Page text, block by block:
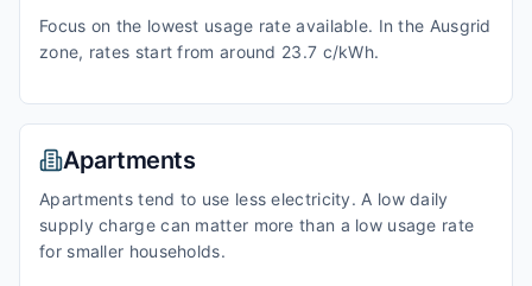
Focus on the lowest usage rate available. In the Ausgrid
zone, rates start from around 23.7 c/kWh.
Apartments
Apartments tend to use less electricity. A low daily
supply charge can matter more than a low usage rate
for smaller households.